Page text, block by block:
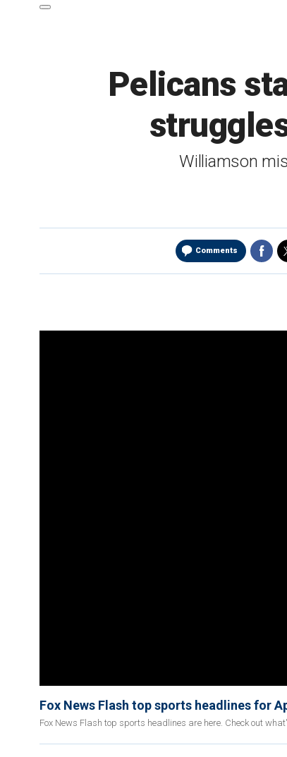
Pelicans
Williamson
Comments
Fox News Flash top sports headlines for
Fox News Flash top sports headlines are here. Check out